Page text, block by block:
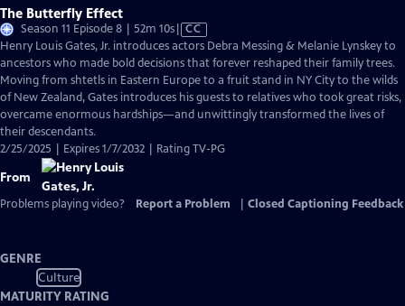
The Butterfly Effect
Season 11 Episode 8 | 52m 10sVideo
has
Closed
Captions
CC
Henry Louis Gates, Jr. introduces actors Debra Messing & Melanie Lynskey to
ancestors who made bold decisions that forever reshaped their family trees.
Moving from shtetls in Eastern Europe to a fruit stand in NY City to the wilds
of New Zealand, Gates introduces his guests to relatives who took great risks,
overcame enormous hardships—and unwittingly transformed the lives of
their descendants.
2/25/2025 | Expires 1/7/2032 | Rating TV-PG
From
Problems playing video? Report a Problem Closed Captioning Feedback
GENRE
Culture
MATURITY RATING